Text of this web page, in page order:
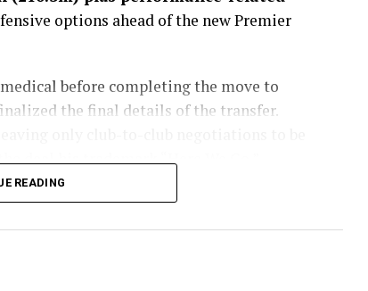
options ahead of the new Premier
before completing the move to
the final details of the transfer.
deal his trademark “Here We Go.”
than a month, with the Spaniard
to fill the void left by Marc Cucurella’s
Chavarría as the best fit for
READING